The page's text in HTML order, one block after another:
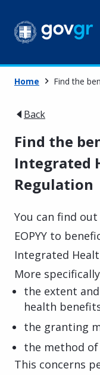
Home Find the
Back
Find the
Integrated
Regulation
You can find
EOPYY to
Integrated
More
the extent
health
the granting
the method
This concerns